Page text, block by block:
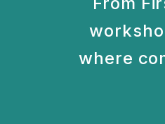
where